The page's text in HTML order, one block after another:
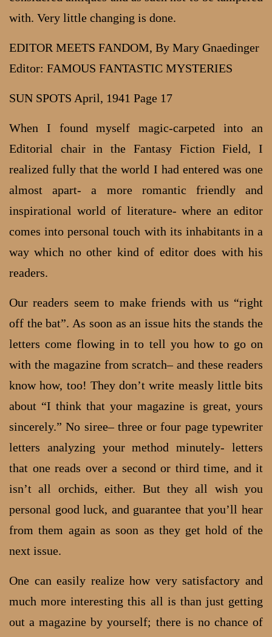
with. Very little changing is done.
EDITOR MEETS FANDOM, By Mary Gnaedinger
Editor: FAMOUS FANTASTIC MYSTERIES
SUN SPOTS April, 1941 Page 17
When I found myself magic-carpeted into an
Editorial chair in the Fantasy Fiction Field, I
realized fully that the world I had entered was one
almost apart- a more romantic friendly and
inspirational world of literature- where an editor
comes into personal touch with its inhabitants in a
way which no other kind of editor does with his
readers.
Our readers seem to make friends with us “right
off the bat”. As soon as an issue hits the stands the
letters come flowing in to tell you how to go on
with the magazine from scratch– and these readers
know how, too! They don’t write measly little bits
about “I think that your magazine is great, yours
sincerely.” No siree– three or four page typewriter
letters analyzing your method minutely- letters
that one reads over a second or third time, and it
isn’t all orchids, either. But they all wish you
personal good luck, and guarantee that you’ll hear
from them again as soon as they get hold of the
next issue.
One can easily realize how very satisfactory and
much more interesting this all is than just getting
out a magazine by yourself; there is no chance of